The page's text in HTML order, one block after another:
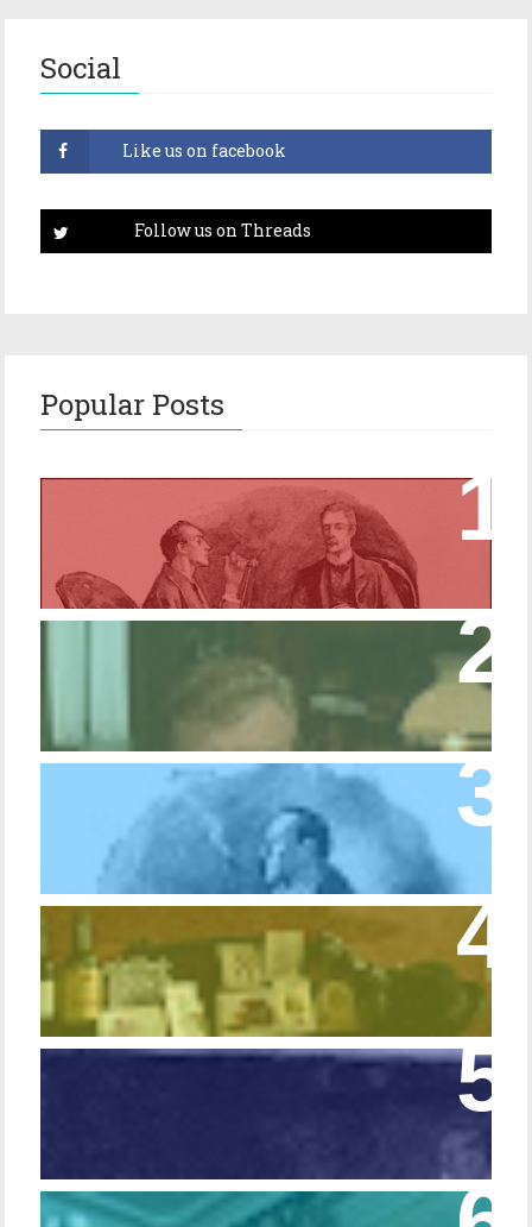
Social
Popular Posts
Episode 17 – Glimpses of Holmes in The
Copper Beeches
Episode 427 – My Biblical Knowledge Is a
Episode 10 – The Dressing Gown of Many
Episode 54 - Inside 221B: On the Sideboard